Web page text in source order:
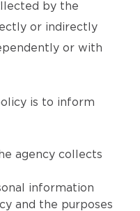
by the
or indirectly
or with
is to inform
agency collects
information
and the purposes